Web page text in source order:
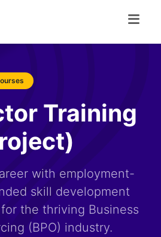
Training
with employment-
skill development
the thriving Business
(BPO) industry.